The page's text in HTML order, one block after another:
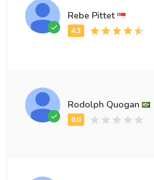
Rebe Pittet
Rodolph Quogan